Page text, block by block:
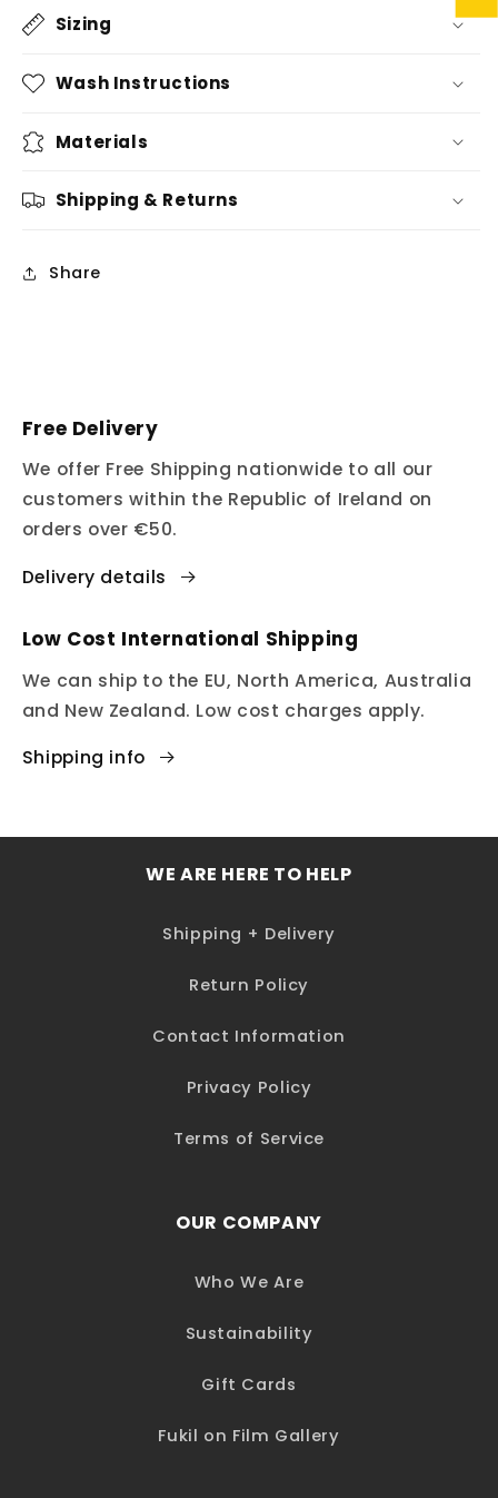
Sizing
Wash Instructions
Materials
Shipping & Returns
Share
Free Delivery
We offer Free Shipping nationwide to all our
customers within the Republic of Ireland on
orders over €50.
Delivery details
Low Cost International Shipping
We can ship to the EU, North America, Australia
and New Zealand. Low cost charges apply.
Shipping info
WE ARE HERE TO HELP
Shipping + Delivery
Return Policy
Contact Information
Privacy Policy
Terms of Service
OUR COMPANY
Who We Are
Sustainability
Gift Cards
Fukil on Film Gallery